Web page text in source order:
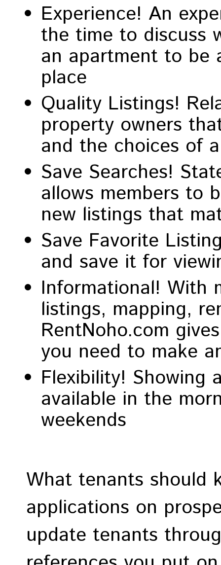
Experience! An
the time to discuss
an apartment to be
place
Quality Listings!
property owners
and the choices of
Save Searches!
allows members to
new listings that
Save Favorite
and save it for
Informational! With
listings, mapping,
RentNoho.com
you need to make
Flexibility! Showing
available in the
weekends
What tenants should
applications on
update tenants